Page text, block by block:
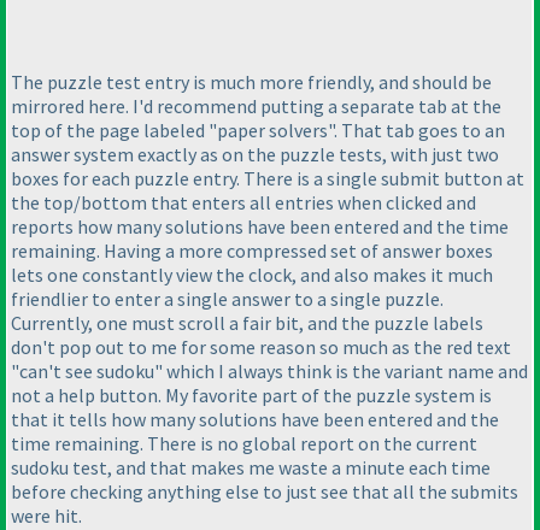
The puzzle test entry is much more friendly, and should be
mirrored here. I'd recommend putting a separate tab at the
top of the page labeled "paper solvers". That tab goes to an
answer system exactly as on the puzzle tests, with just two
boxes for each puzzle entry. There is a single submit button at
the top/bottom that enters all entries when clicked and
reports how many solutions have been entered and the time
remaining. Having a more compressed set of answer boxes
lets one constantly view the clock, and also makes it much
friendlier to enter a single answer to a single puzzle.
Currently, one must scroll a fair bit, and the puzzle labels
don't pop out to me for some reason so much as the red text
"can't see sudoku" which I always think is the variant name and
not a help button. My favorite part of the puzzle system is
that it tells how many solutions have been entered and the
time remaining. There is no global report on the current
sudoku test, and that makes me waste a minute each time
before checking anything else to just see that all the submits
were hit.